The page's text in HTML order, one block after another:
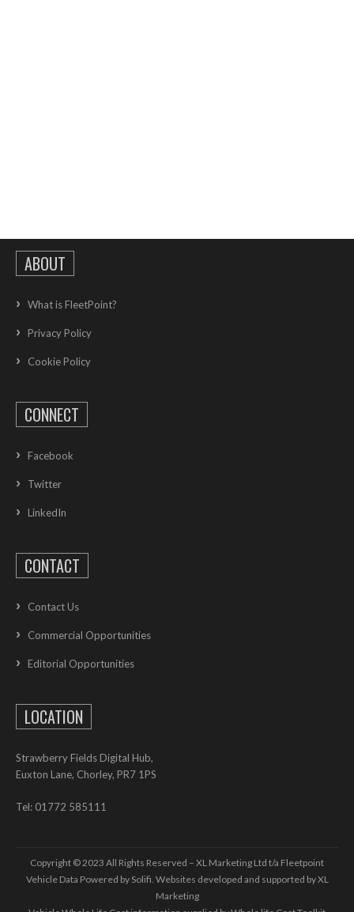
ABOUT
What is FleetPoint?
Privacy Policy
Cookie Policy
CONNECT
Facebook
Twitter
LinkedIn
CONTACT
Contact Us
Commercial Opportunities
Editorial Opportunities
LOCATION
Strawberry Fields Digital Hub,
Euxton Lane, Chorley, PR7 1PS
Tel: 01772 585111
Copyright © 2023 All Rights Reserved – XL Marketing Ltd t/a Fleetpoint
Vehicle Data Powered by Solifi. Websites developed and supported byXL
Marketing